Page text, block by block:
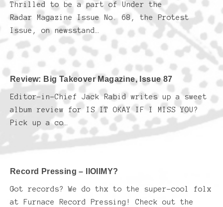
Thrilled to be a part of Under the
Radar Magazine Issue No. 68, the Protest
Issue, on newsstand…
Review: Big Takeover Magazine, Issue 87
Editor-in-Chief Jack Rabid writes up a sweet
album review for IS IT OKAY IF I MISS YOU?
Pick up a co…
Record Pressing – IIOIIMY?
Got records? We do thx to the super-cool folx
at Furnace Record Pressing! Check out the